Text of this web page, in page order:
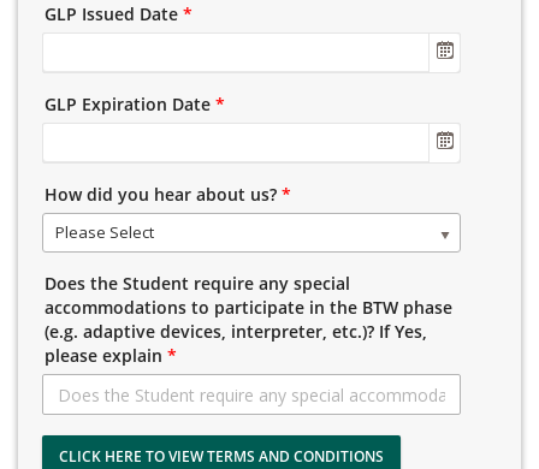
GLP Issued Date *
GLP Expiration Date *
How did you hear about us? *
Please Select
Does the Student require any special
accommodations to participate in the BTW phase
(e.g. adaptive devices, interpreter, etc.)? If Yes,
please explain *
CLICK HERE TO VIEW TERMS AND CONDITIONS